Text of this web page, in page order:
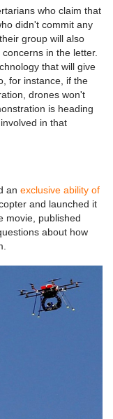
who claim that
didn't commit any
group will also
in the letter.
that will give
for instance, if the
drones won't
is heading
in that
an exclusive ability of
and launched it
movie, published
about how